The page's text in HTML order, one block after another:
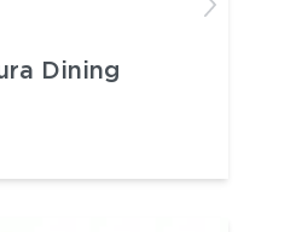
Dining